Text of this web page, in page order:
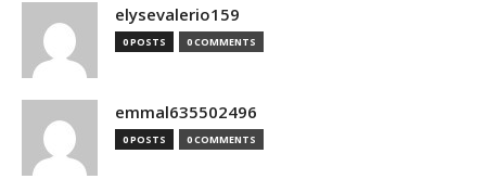
elysevalerio159
0 POSTS 0 COMMENTS
emmal635502496
0 POSTS 0 COMMENTS